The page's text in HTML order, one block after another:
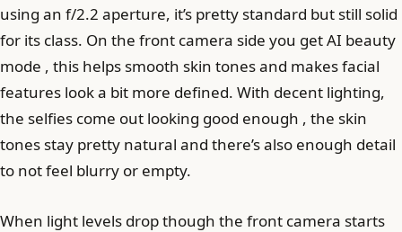
using an f/2.2 aperture, it’s pretty standard but still solid
for its class. On the front camera side you get AI beauty
mode , this helps smooth skin tones and makes facial
features look a bit more defined. With decent lighting,
the selfies come out looking good enough , the skin
tones stay pretty natural and there’s also enough detail
to not feel blurry or empty.
When light levels drop though the front camera starts